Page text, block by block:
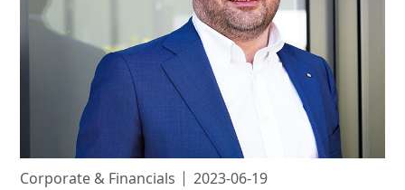
Corporate & Financials 2023-06-19